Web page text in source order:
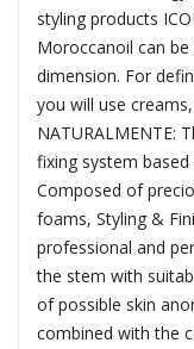
styling products
Moroccanoil can
dimension. For
you will use
NATURALMENTE:
fixing system
Composed of
foams, Styling &
professional and
the stem with
of possible skin
combined with the